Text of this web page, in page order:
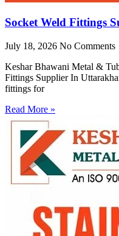
Socket Weld Fittings
July 18, 2026 No Comments
Keshar Bhawani Metal &
Fittings Supplier In
fittings for
Read More »